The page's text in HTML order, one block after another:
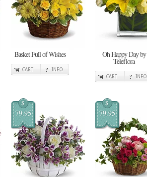
Basket Full of Wishes
CART INFO
Oh Happy Day by
Teleflora
CART INFO
$
79.95
$
79.95